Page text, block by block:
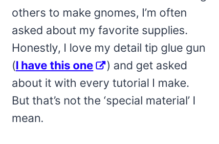
others to make gnomes, I’m often
asked about my favorite supplies.
Honestly, I love my detail tip glue gun
(I have this one
) and get asked
about it with every tutorial I make.
But that’s not the ‘special material’ I
mean.